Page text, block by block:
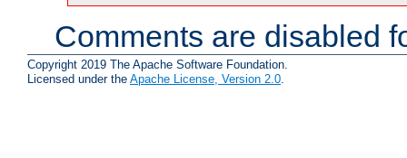
Comments are disabled
Copyright 2019 The Apache Software Foundation.
Licensed under the Apache License, Version 2.0.